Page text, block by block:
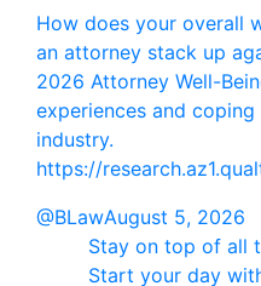
How does your overall
an attorney stack up
2026 Attorney Well-
experiences and
industry.
https://
@BLawAugust 5, 2026
Stay on top of all
Start your day